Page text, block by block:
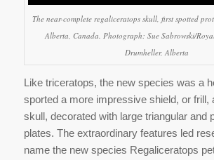
The near-complete regaliceratops skull, first spotted
Alberta, Canada. Photograph: Sue Sabrowski/
Drumheller, Alberta
Like triceratops, the new species was a
sported a more impressive shield, or frill,
skull, decorated with large triangular and
plates. The extraordinary features led
name the new species Regaliceratops